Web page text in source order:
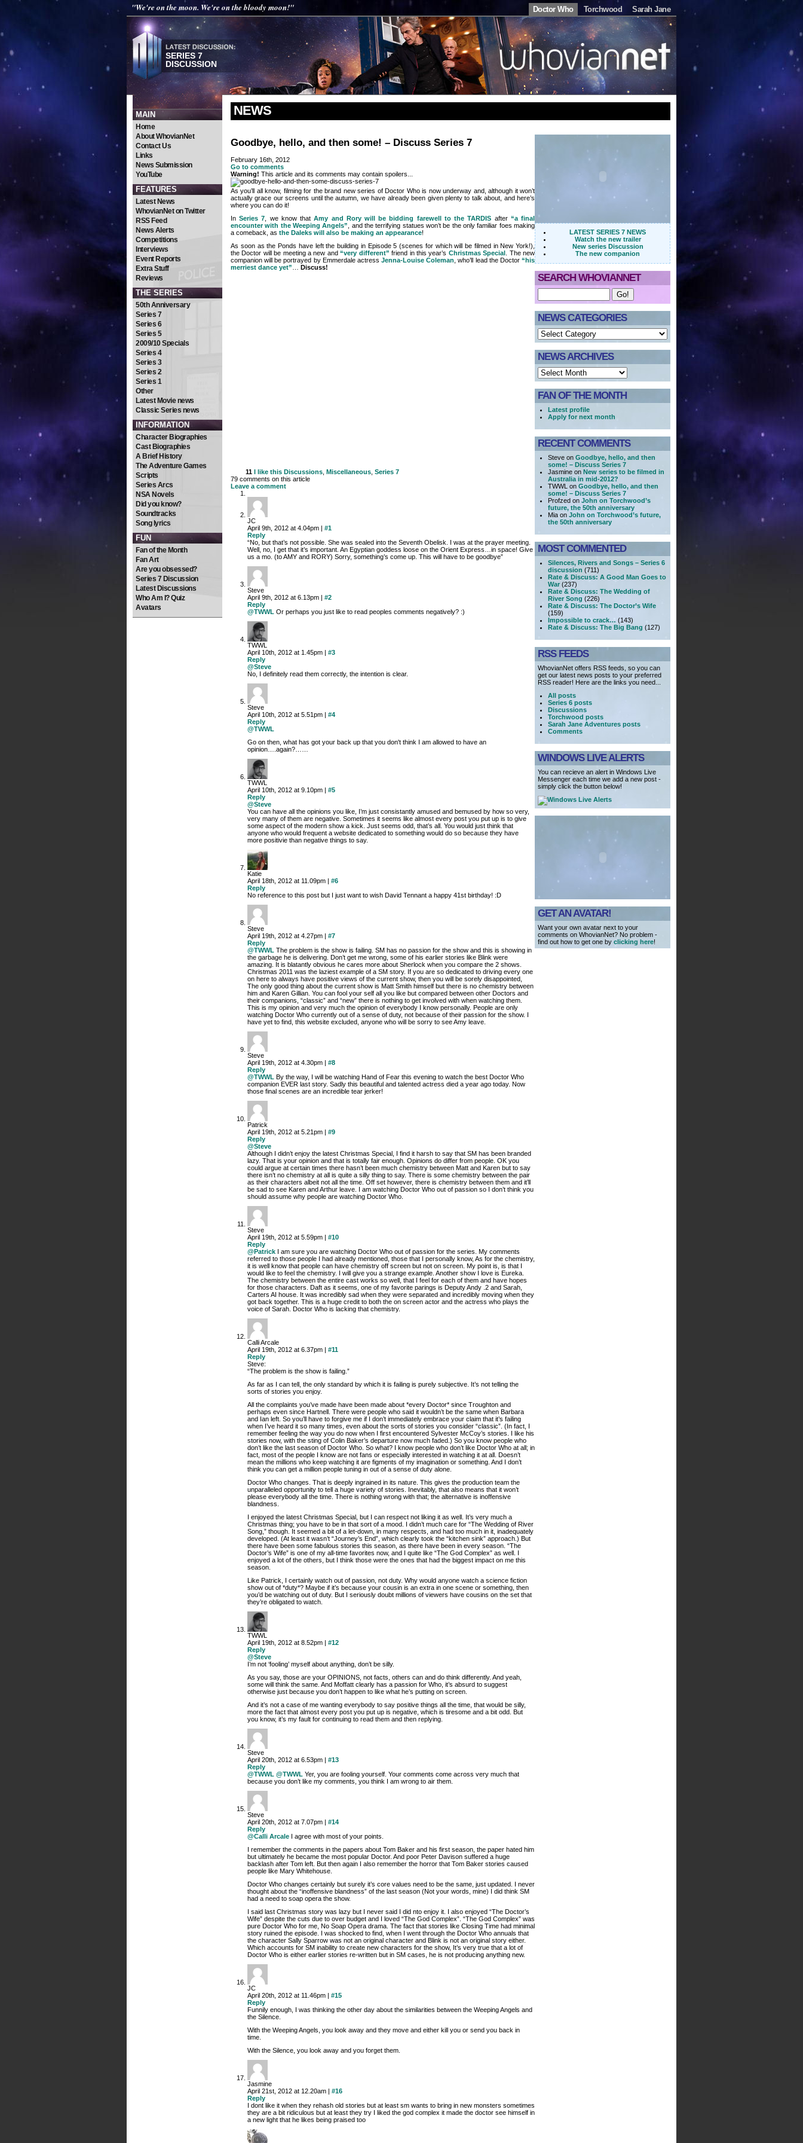
"We're on the moon. We're on the bloody moon!" Doctor Who Torchwood Sarah Jane
SERIES 7
DISCUSSION
MAIN
Home
About WhovianNet
Contact Us
Links
News Submission
YouTube
FEATURES
Latest News
WhovianNet on Twitter
RSS Feed
News Alerts
Competitions
Interviews
Event Reports
Extra Stuff
Reviews
THE SERIES
50th Anniversary
Series 7
Series 6
Series 5
2009/10 Specials
Series 4
Series 3
Series 2
Series 1
Other
Latest Movie news
Classic Series news
INFORMATION
Character Biographies
Cast Biographies
A Brief History
The Adventure Games
Scripts
Series Arcs
NSA Novels
Did you know?
Soundtracks
Song lyrics
FUN
Fan of the Month
Fan Art
Are you obsessed?
Series 7 Discussion
Latest Discussions
Who Am I? Quiz
Avatars
NEWS
Goodbye, hello, and then some! – Discuss Series 7
February 16th, 2012
Go to comments
Warning! This article and its comments may contain spoilers...
As you’ll all know, filming for the brand new series of Doctor Who is now underway and, although it won’t
actually grace our screens until the autumn, we have already been given plenty to talk about, and here’s
where you can do it!
InSeries 7 , we know thatAmy and Rory will be bidding farewell to the TARDIS after “a final
encounter with the Weeping Angels”
, and the terrifying statues won’t be the only familiar foes making
a comeback, as the Daleks will also be making an appearance!
As soon as the Ponds have left the building in Episode 5 (scenes for which will be filmed in New York!),
the Doctor will be meeting a new and“very different” friend in this year’s Christmas Special
. The new
companion will be portrayed by Emmerdale actressJenna-Louise Coleman , who’ll lead the Doctor“his
merriest dance yet”
Discuss!
11 I like this Discussions Miscellaneous Series 7
79 comments on this article
Leave a comment
JC
April 9th, 2012 at 4.04pm | #1
Reply
“No, but that’s not possible. She was sealed into the Seventh Obelisk. I was at the prayer meeting.
Well, no, I get that it’s important. An Egyptian goddess loose on the Orient Express…in space! Give
us a mo. (to AMY and RORY) Sorry, something’s come up. This will have to be goodbye”
Steve
April 9th, 2012 at 6.13pm | #2
Reply
@TWWL Or perhaps you just like to read peoples comments negatively? :)
TWWL
April 10th, 2012 at 1.45pm | #3
Reply
@Steve
No, I definitely read them correctly, the intention is clear.
Steve
April 10th, 2012 at 5.51pm | #4
Reply
@TWWL
Go on then, what has got your back up that you don't think I am allowed to have an
opinion….again?……
TWWL
April 10th, 2012 at 9.10pm | #5
Reply
@Steve
You can have all the opinions you like, I’m just consistantly amused and bemused by how so very,
very many of them are negative. Sometimes it seems like almost every post you put up is to give
some aspect of the modern show a kick. Just seems odd, that’s all. You would just think that
anyone who would frequent a website dedicated to something would do so because they have
more positivie than negative things to say.
Katie
April 18th, 2012 at 11.09pm | #6
Reply
No reference to this post but I just want to wish David Tennant a happy 41st birthday! :D
Steve
April 19th, 2012 at 4.27pm | #7
Reply
@TWWL The problem is the show is failing. SM has no passion for the show and this is showing in
the garbage he is delivering. Don’t get me wrong, some of his earlier stories like Blink were
amazing. It is blatantly obvious he cares more about Sherlock when you compare the 2 shows.
Christmas 2011 was the laziest example of a SM story. If you are so dedicated to driving every one
on here to always have positive views of the current show, then you will be sorely disappointed,
The only good thing about the current show is Matt Smith himself but there is no chemistry between
him and Karen Gillian. You can fool your self all you like but compared between other Doctors and
their companions, “classic” and “new” there is nothing to get involved with when watching them.
This is my opinion and very much the opinion of everybody I know personally. People are only
watching Doctor Who currently out of a sense of duty, not because of their passion for the show. I
have yet to find, this website excluded, anyone who will be sorry to see Amy leave.
Steve
April 19th, 2012 at 4.30pm | #8
Reply
@TWWL By the way, I will be watching Hand of Fear this evening to watch the best Doctor Who
companion EVER last story. Sadly this beautiful and talented actress died a year ago today. Now
those final scenes are an incredible tear jerker!
Patrick
April 19th, 2012 at 5.21pm | #9
Reply
@Steve
Although I didn’t enjoy the latest Christmas Special, I find it harsh to say that SM has been branded
lazy. That is your opinion and that is totally fair enough. Opinions do differ from people. OK you
could argue at certain times there hasn’t been much chemistry between Matt and Karen but to say
there isn’t no chemistry at all is quite a silly thing to say. There is some chemistry between the pair
as their characters albeit not all the time. Off set however, there is chemistry between them and it’ll
be sad to see Karen and Arthur leave. I am watching Doctor Who out of passion so I don’t think you
should assume why people are watching Doctor Who.
Steve
April 19th, 2012 at 5.59pm | #10
Reply
@Patrick I am sure you are watching Doctor Who out of passion for the series. My comments
referred to those people I had already mentioned, those that I personally know, As for the chemistry,
it is well know that people can have chemistry off screen but not on screen. My point is, is that I
would like to feel the chemistry. I will give you a strange example. Another show I love is Eureka.
The chemistry between the entire cast works so well, that I feel for each of them and have hopes
for those characters. Daft as it seems, one of my favorite parings is Deputy Andy .2 and Sarah,
Carters AI house. It was incredibly sad when they were separated and incredibly moving when they
got back together. This is a huge credit to both the on screen actor and the actress who plays the
voice of Sarah. Doctor Who is lacking that chemistry.
Calli Arcale
April 19th, 2012 at 6.37pm | #11
Reply
Steve:
“The problem is the show is failing.”
As far as I can tell, the only standard by which it is failing is purely subjective. It’s not telling the
sorts of stories you enjoy.
All the complaints you’ve made have been made about *every Doctor* since Troughton and
perhaps even since Hartnell. There were people who said it wouldn’t be the same when Barbara
and Ian left. So you’ll have to forgive me if I don’t immediately embrace your claim that it’s failing
when I’ve heard it so many times, even about the sorts of stories you consider “classic”. (In fact, I
remember feeling the way you do now when I first encountered Sylvester McCoy’s stories. I like his
stories now, with the sting of Colin Baker’s departure now much faded.) So you know people who
don’t like the last season of Doctor Who. So what? I know people who don’t like Doctor Who at all; in
fact, most of the people I know are not fans or especially interested in watching it at all. Doesn’t
mean the millions who keep watching it are figments of my imagination or something. And I don’t
think you can get a million people tuning in out of a sense of duty alone.
Doctor Who changes. That is deeply ingrained in its nature. This gives the production team the
unparalleled opportunity to tell a huge variety of stories. Inevitably, that also means that it won’t
please everybody all the time. There is nothing wrong with that; the alternative is inoffensive
blandness.
I enjoyed the latest Christmas Special, but I can respect not liking it as well. It’s very much a
Christmas thing; you have to be in that sort of a mood. I didn’t much care for “The Wedding of River
Song,” though. It seemed a bit of a let-down, in many respects, and had too much in it, inadequately
developed. (At least it wasn’t “Journey’s End”, which clearly took the “kitchen sink” approach.) But
there have been some fabulous stories this season, as there have been in every season. “The
Doctor’s Wife” is one of my all-time favorites now, and I quite like “The God Complex” as well. I
enjoyed a lot of the others, but I think those were the ones that had the biggest impact on me this
season.
Like Patrick, I certainly watch out of passion, not duty. Why would anyone watch a science fiction
show out of *duty*? Maybe if it’s because your cousin is an extra in one scene or something, then
you’d be watching out of duty. But I seriously doubt millions of viewers have cousins on the set that
they’re obligated to watch.
TWWL
April 19th, 2012 at 8.52pm | #12
Reply
@Steve
I’m not ‘fooling’ myself about anything, don’t be silly.
As you say, those are your OPINIONS, not facts, others can and do think differently. And yeah,
some will think the same. And Moffatt clearly has a passion for Who, it’s absurd to suggest
otherwise just because you don’t happen to like what he’s putting on screen.
And it’s not a case of me wanting everybody to say positive things all the time, that would be silly,
more the fact that almost every post you put up is negative, which is tiresome and a bit odd. But
you know, it’s my fault for continuing to read them and then replying.
Steve
April 20th, 2012 at 6.53pm | #13
Reply
@TWWL @TWWL Yer, you are fooling yourself. Your comments come across very much that
because you don’t like my comments, you think I am wrong to air them.
Steve
April 20th, 2012 at 7.07pm | #14
Reply
@Calli Arcale I agree with most of your points.
I remember the comments in the papers about Tom Baker and his first season, the paper hated him
but ultimately he became the most popular Doctor. And poor Peter Davison suffered a huge
backlash after Tom left. But then again I also remember the horror that Tom Baker stories caused
people like Mary Whitehouse.
Doctor Who changes certainly but surely it’s core values need to be the same, just updated. I never
thought about the “inoffensive blandness” of the last season (Not your words, mine) I did think SM
had a need to soap opera the show.
I said last Christmas story was lazy but I never said I did nto enjoy it. I also enjoyed “The Doctor’s
Wife” despite the cuts due to over budget and I loved “The God Complex”. “The God Complex” was
pure Doctor Who for me, No Soap Opera drama. The fact that stories like Closing Time had minimal
story ruined the episode. I was shocked to find, when I went through the Doctor Who annuals that
the character Sally Sparrow was not an original character and Blink is not an original story either.
Which accounts for SM inability to create new characters for the show, It’s very true that a lot of
Doctor Who is either earlier stories re-written but in SM cases, he is not producing anything new.
JC
April 20th, 2012 at 11.46pm | #15
Reply
Funnily enough, I was thinking the other day about the similarities between the Weeping Angels and
the Silence.
With the Weeping Angels, you look away and they move and either kill you or send you back in
time.
With the Silence, you look away and you forget them.
Jasmine
April 21st, 2012 at 12.20am | #16
Reply
I dont like it when they rehash old stories but at least sm wants to bring in new monsters sometimes
they are a bit ridiculous but at least they try I liked the god complex it made the doctor see himself in
a new light that he likes being praised too
LATEST SERIES 7 NEWS
Watch the new trailer
New series Discussion
The new companion
SEARCH WHOVIANNET
NEWS CATEGORIES
NEWS ARCHIVES
FAN OF THE MONTH
Latest profile
Apply for next month
RECENT COMMENTS
Steve on Goodbye, hello, and then
some! – Discuss Series 7
Jasmine on New series to be filmed in
Australia in mid-2012?
TWWL on Goodbye, hello, and then
some! – Discuss Series 7
Profzed on John on Torchwood’s
future, the 50th anniversary
Mia on John on Torchwood’s future,
the 50th anniversary
MOST COMMENTED
Silences, Rivers and Songs – Series 6
discussion (711)
Rate & Discuss: A Good Man Goes to
War (237)
Rate & Discuss: The Wedding of
River Song (226)
Rate & Discuss: The Doctor’s Wife
(159)
Impossible to crack… (143)
Rate & Discuss: The Big Bang (127)
RSS FEEDS
WhovianNet offers RSS feeds, so you can
get our latest news posts to your preferred
RSS reader! Here are the links you need...
All posts
Series 6 posts
Discussions
Torchwood posts
Sarah Jane Adventures posts
Comments
WINDOWS LIVE ALERTS
You can recieve an alert in Windows Live
Messenger each time we add a new post -
simply click the button below!
GET AN AVATAR!
Want your own avatar next to your
comments on WhovianNet? No problem -
find out how to get one by clicking here!